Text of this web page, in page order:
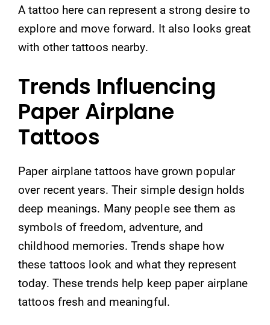
A tattoo here can represent a strong desire to
explore and move forward. It also looks great
with other tattoos nearby.
Trends Influencing
Paper Airplane
Tattoos
Paper airplane tattoos have grown popular
over recent years. Their simple design holds
deep meanings. Many people see them as
symbols of freedom, adventure, and
childhood memories. Trends shape how
these tattoos look and what they represent
today. These trends help keep paper airplane
tattoos fresh and meaningful.